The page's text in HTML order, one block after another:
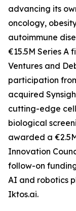
advancing its
oncology,
autoimmune
€15.5M Series A
Ventures and
participation
acquired
cutting-edge
biological
awarded a
Innovation
follow-on
AI and robotics
Iktos.ai.